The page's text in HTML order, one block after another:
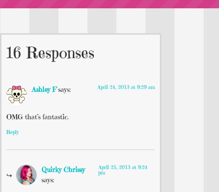
16 Responses
Ashley F says: April 24, 2013 at 9:29 am
OMG that’s fantastic.
Reply
Quirky Chrissy
says:
April 25, 2013 at 9:24
pm